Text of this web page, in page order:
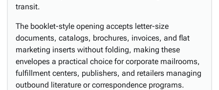
transit.
The booklet-style opening accepts letter-size
documents, catalogs, brochures, invoices, and flat
marketing inserts without folding, making these
envelopes a practical choice for corporate mailrooms,
fulfillment centers, publishers, and retailers managing
outbound literature or correspondence programs.